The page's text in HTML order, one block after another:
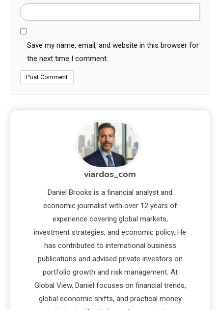
Save my name, email, and website in this browser for
the next time I comment.
viardos_com
Daniel Brooks is a financial analyst and
economic journalist with over 12 years of
experience covering global markets,
investment strategies, and economic policy. He
has contributed to international business
publications and advised private investors on
portfolio growth and risk management. At
Global View, Daniel focuses on financial trends,
global economic shifts, and practical money